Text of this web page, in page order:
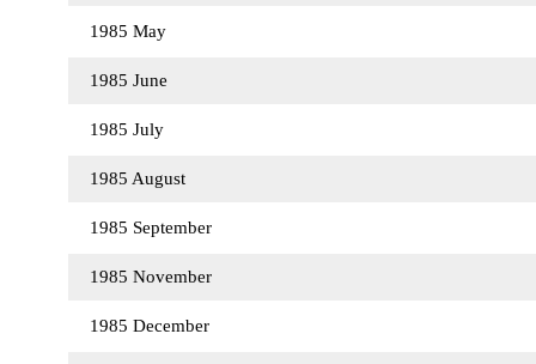
1985 May
1985 June
1985 July
1985 August
1985 September
1985 November
1985 December